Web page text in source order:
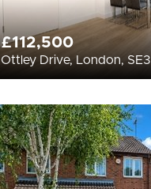
£112,500
Ottley Drive, London, SE3